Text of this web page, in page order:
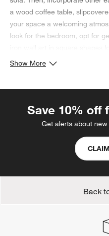
a wood coffee table,
your space a welcoming
look for the bedroom, opt for
headboard or dresser, and a
Show More
Save 10% off
Get alerts about
Back